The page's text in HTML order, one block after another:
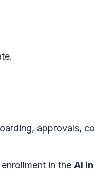
approvals,
in the AI